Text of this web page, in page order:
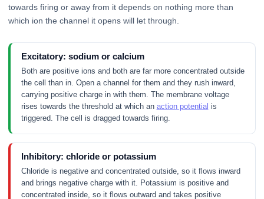
towards firing or away from it depends on nothing more than
which ion the channel it opens will let through.
Excitatory: sodium or calcium
Both are positive ions and both are far more concentrated outside
the cell than in. Open a channel for them and they rush inward,
carrying positive charge in with them. The membrane voltage
rises towards the threshold at which an action potential is
triggered. The cell is dragged towards firing.
Inhibitory: chloride or potassium
Chloride is negative and concentrated outside, so it flows inward
and brings negative charge with it. Potassium is positive and
concentrated inside, so it flows outward and takes positive